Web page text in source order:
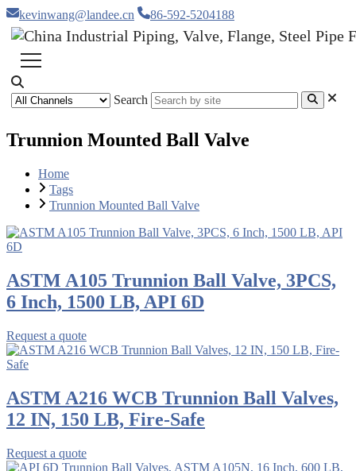
kevinwang@landee.cn 86-592-5204188
Search
Trunnion Mounted Ball Valve
Home
Tags
Trunnion Mounted Ball Valve
ASTM A105 Trunnion Ball Valve, 3PCS,
6 Inch, 1500 LB, API 6D
Request a quote
ASTM A216 WCB Trunnion Ball Valves,
12 IN, 150 LB, Fire-Safe
Request a quote